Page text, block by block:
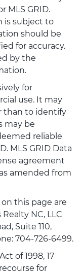
MLS GRID.
is subject to
should be
for accuracy.
by the
for
use. It may
than to identify
may be
reliable
MLS GRID Data
agreement
amended from
this page are
NC, LLC
Suite 110,
704-726-6499.
of 1998, 17
for